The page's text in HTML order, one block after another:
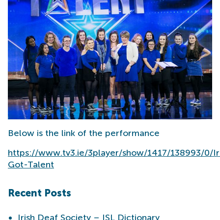
Below is the link of the performance
https://www.tv3.ie/3player/show/1417/138993/0/
Got-Talent
Recent Posts
Irish Deaf Society – ISL Dictionary